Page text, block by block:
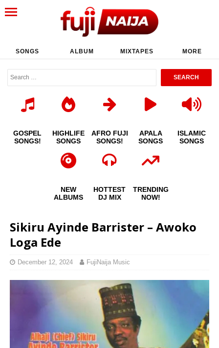
SONGS ALBUM MIXTAPES MORE
GOSPEL
SONGS!
HIGHLIFE
SONGS
AFRO FUJI
SONGS!
APALA
SONGS
ISLAMIC
SONGS
NEW
ALBUMS
HOTTEST
DJ MIX
TRENDING
NOW!
Sikiru Ayinde Barrister – Awoko
Loga Ede
December 12, 2024 FujiNaija Music